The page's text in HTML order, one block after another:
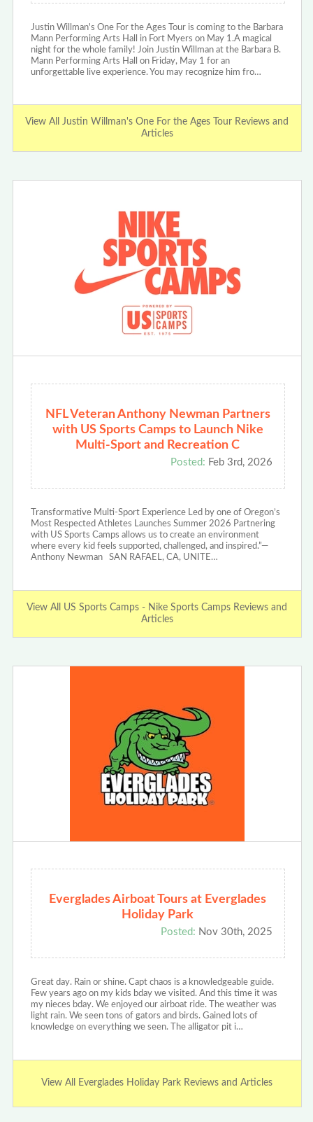
Justin Willman's One For the Ages Tour is coming to the Barbara
Mann Performing Arts Hall in Fort Myers on May 1.A magical
night for the whole family! Join Justin Willman at the Barbara B.
Mann Performing Arts Hall on Friday, May 1 for an
unforgettable live experience. You may recognize him fro…
View All Justin Willman's One For the Ages Tour Reviews and
Articles
NFL Veteran Anthony Newman Partners
with US Sports Camps to Launch Nike
Multi-Sport and Recreation C
Posted: Feb 3rd, 2026
Transformative Multi-Sport Experience Led by one of Oregon’s
Most Respected Athletes Launches Summer 2026 Partnering
with US Sports Camps allows us to create an environment
where every kid feels supported, challenged, and inspired.”—
Anthony Newman SAN RAFAEL, CA, UNITE…
View All US Sports Camps - Nike Sports Camps Reviews and
Articles
Everglades Airboat Tours at Everglades
Holiday Park
Posted: Nov 30th, 2025
Great day. Rain or shine. Capt chaos is a knowledgeable guide.
Few years ago on my kids bday we visited. And this time it was
my nieces bday. We enjoyed our airboat ride. The weather was
light rain. We seen tons of gators and birds. Gained lots of
knowledge on everything we seen. The alligator pit i…
View All Everglades Holiday Park Reviews and Articles